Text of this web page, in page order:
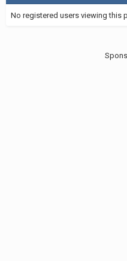
No registered users viewing this